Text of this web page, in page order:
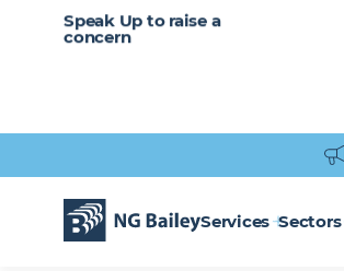
Services Sectors
Engineering
Healthcare
Careers
Speak Up to raise a
concern
Homepage
CRASH